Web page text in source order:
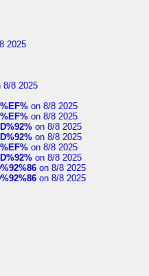
2025
8/8 2025
on 8/8 2025
on 8/8 2025
on 8/8 2025
on 8/8 2025
on 8/8 2025
on 8/8 2025
on 8/8 2025
on 8/8 2025